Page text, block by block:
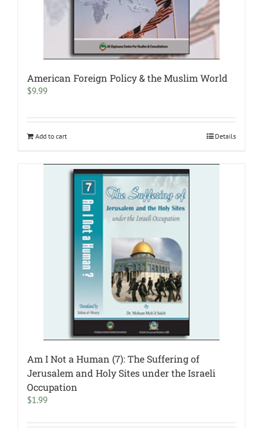
American Foreign Policy & the Muslim World
$9.99
Add to cart Details
Am I Not a Human (7): The Suffering of
Jerusalem and Holy Sites under the Israeli
Occupation
$1.99